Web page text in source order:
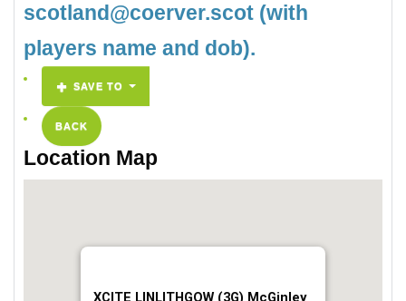
scotland@coerver.scot (with
players name and dob).
SAVE TO
BACK
Location Map
XCITE LINLITHGOW (3G) McGinley